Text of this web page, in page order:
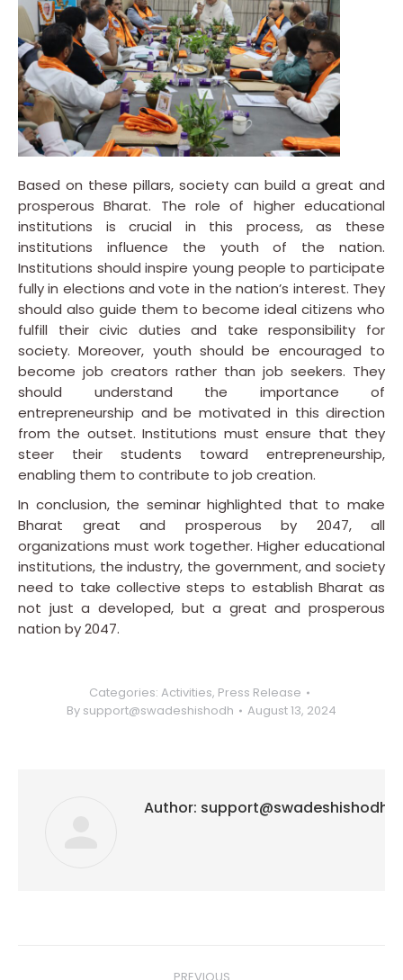
Based on these pillars, society can build a great and
prosperous Bharat. The role of higher educational
institutions is crucial in this process, as these
institutions influence the youth of the nation.
Institutions should inspire young people to participate
fully in elections and vote in the nation’s interest. They
should also guide them to become ideal citizens who
fulfill their civic duties and take responsibility for
society. Moreover, youth should be encouraged to
become job creators rather than job seekers. They
should understand the importance of
entrepreneurship and be motivated in this direction
from the outset. Institutions must ensure that they
steer their students toward entrepreneurship,
enabling them to contribute to job creation.
In conclusion, the seminar highlighted that to make
Bharat great and prosperous by 2047, all
organizations must work together. Higher educational
institutions, the industry, the government, and society
need to take collective steps to establish Bharat as
not just a developed, but a great and prosperous
nation by 2047.
Categories: Activities, Press Release
By support@swadeshishodh August 13, 2024
Author: support@swadeshishodh